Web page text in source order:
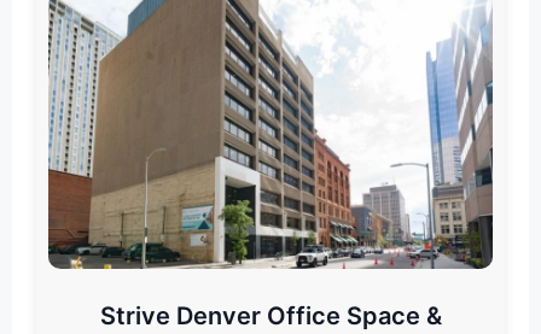
Strive Denver Office Space &